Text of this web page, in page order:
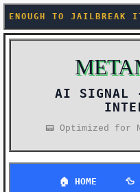
ITSELF (SANDBOX
AI SIGNAL
📟 Optimized for
🏠 HOME 🦆